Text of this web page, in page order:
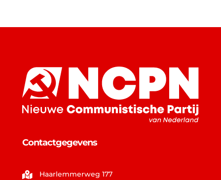
Contactgegevens

Haarlemmerweg 177